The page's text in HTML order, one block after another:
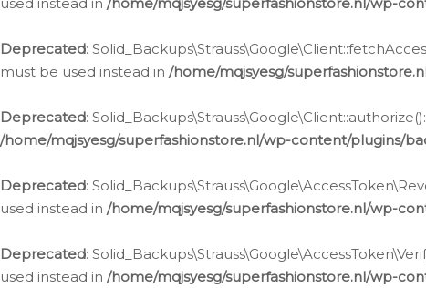
Deprecated:
must be used instead in /home/mqjsyesg/
Deprecated:
/home/mqjsyesg/superfashionstore.nl/wp-content/plugins/
Deprecated:
used instead in /home/mqjsyesg/superfashionstore.nl/wp-
Deprecated:
used instead in /home/mqjsyesg/superfashionstore.nl/wp-